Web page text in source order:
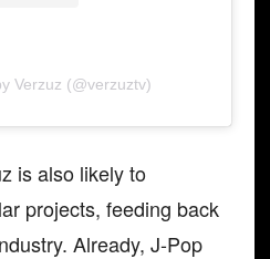
Verzuz (@verzuztv)
is also likely to
projects, feeding back
Already, J-Pop